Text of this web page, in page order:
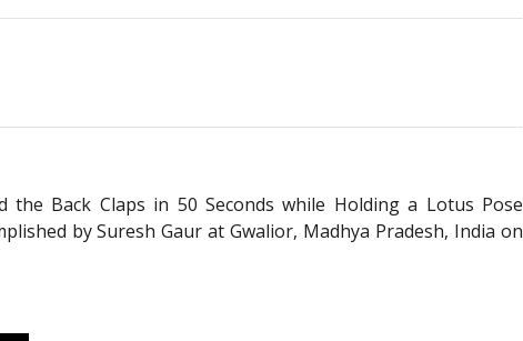
Back Claps in 50 Seconds while Holding a Lotus Pose
by Suresh Gaur at Gwalior, Madhya Pradesh, India on